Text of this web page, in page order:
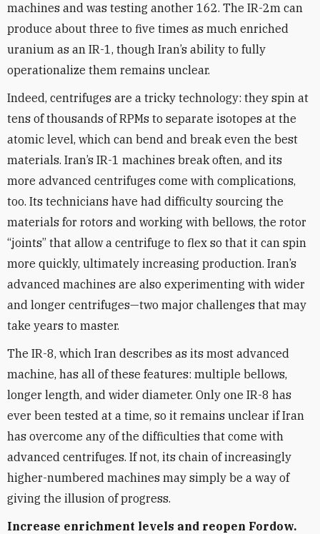
machines and was testing another 162. The IR-2m can
produce about three to five times as much enriched
uranium as an IR-1, though Iran’s ability to fully
operationalize them remains unclear.
Indeed, centrifuges are a tricky technology: they spin at
tens of thousands of RPMs to separate isotopes at the
atomic level, which can bend and break even the best
materials. Iran’s IR-1 machines break often, and its
more advanced centrifuges come with complications,
too. Its technicians have had difficulty sourcing the
materials for rotors and working with bellows, the rotor
“joints” that allow a centrifuge to flex so that it can spin
more quickly, ultimately increasing production. Iran’s
advanced machines are also experimenting with wider
and longer centrifuges—two major challenges that may
take years to master.
The IR-8, which Iran describes as its most advanced
machine, has all of these features: multiple bellows,
longer length, and wider diameter. Only one IR-8 has
ever been tested at a time, so it remains unclear if Iran
has overcome any of the difficulties that come with
advanced centrifuges. If not, its chain of increasingly
higher-numbered machines may simply be a way of
giving the illusion of progress.
Increase enrichment levels and reopen Fordow.